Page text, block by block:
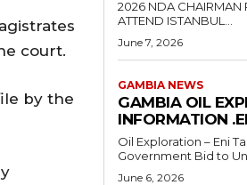
court.
by the
2026 NDA CHAIRMAN PROF. YERRO MBALLOW TO
ATTEND ISTANBUL...
June 7, 2026
GAMBIA NEWS
GAMBIA OIL
INFORMATION
Oil Exploration – Eni
Government Bid to
June 6, 2026